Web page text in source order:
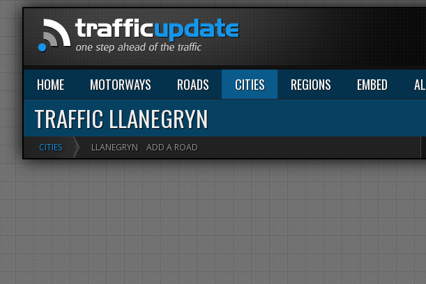
HOME MOTORWAYS ROADS CITIES REGIONS EMBED
TRAFFIC LLANEGRYN
CITIES LLANEGRYN ADD A ROAD